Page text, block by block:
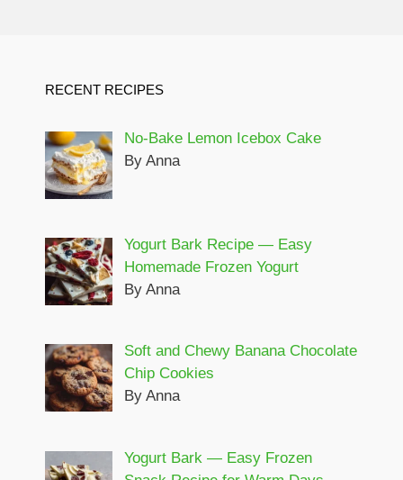
RECENT RECIPES
No-Bake Lemon Icebox Cake
By Anna
Yogurt Bark Recipe — Easy
Homemade Frozen Yogurt
By Anna
Soft and Chewy Banana Chocolate
Chip Cookies
By Anna
Yogurt Bark — Easy Frozen